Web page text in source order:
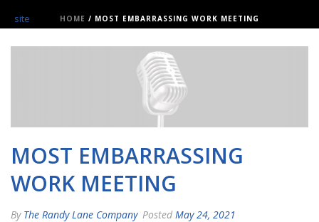
HOME / MOST EMBARRASSING WORK MEETING
MOST EMBARRASSING
WORK MEETING
By The Randy Lane Company Posted May 24, 2021